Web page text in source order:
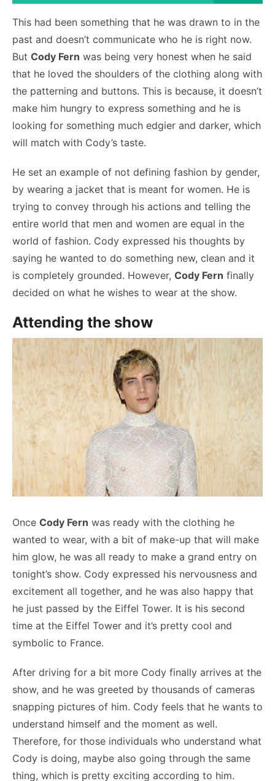
This had been something that he was drawn to in the
past and doesn’t communicate who he is right now.
But Cody Fern was being very honest when he said
that he loved the shoulders of the clothing along with
the patterning and buttons. This is because, it doesn’t
make him hungry to express something and he is
looking for something much edgier and darker, which
will match with Cody’s taste.
He set an example of not defining fashion by gender,
by wearing a jacket that is meant for women. He is
trying to convey through his actions and telling the
entire world that men and women are equal in the
world of fashion. Cody expressed his thoughts by
saying he wanted to do something new, clean and it
is completely grounded. However, Cody Fern finally
decided on what he wishes to wear at the show.
Attending the show
Once Cody Fern was ready with the clothing he
wanted to wear, with a bit of make-up that will make
him glow, he was all ready to make a grand entry on
tonight’s show. Cody expressed his nervousness and
excitement all together, and he was also happy that
he just passed by the Eiffel Tower. It is his second
time at the Eiffel Tower and it’s pretty cool and
symbolic to France.
After driving for a bit more Cody finally arrives at the
show, and he was greeted by thousands of cameras
snapping pictures of him. Cody feels that he wants to
understand himself and the moment as well.
Therefore, for those individuals who understand what
Cody is doing, maybe also going through the same
thing, which is pretty exciting according to him.